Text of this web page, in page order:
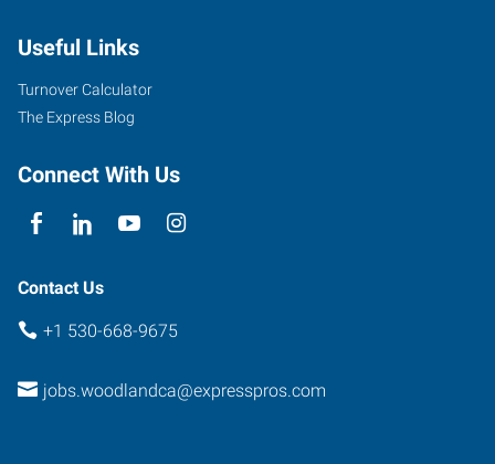
Useful Links
Turnover Calculator
The Express Blog
Connect With Us
Contact Us
+1 530-668-9675
jobs.woodlandca@expresspros.com